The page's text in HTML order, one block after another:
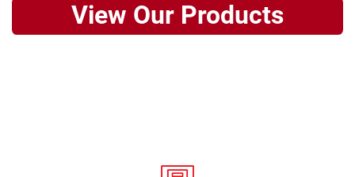
View Our Products